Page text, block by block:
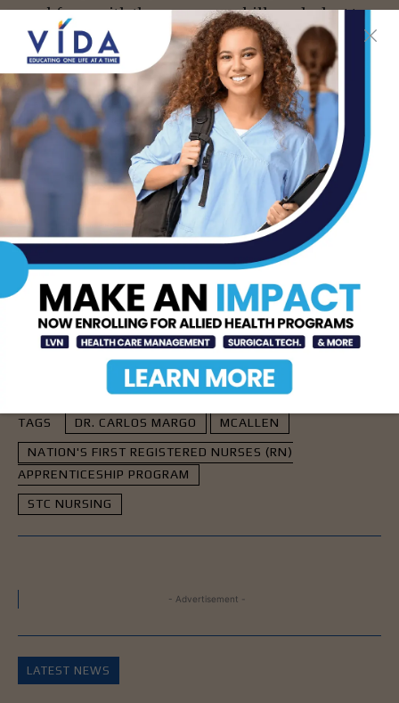
workforce with the necessary skills and adapt to
the continually changing demands of the modern
world. His vision, aligned with committed
partners, ensures that the future of
apprenticeships at South Texas College remains
bright and full of potential.
See Related Story:
South Texas College Pioneers Nation’s First
Registered Nurse Apprenticeship Program
- Advertisement -
TAGS DR. CARLOS MARGO MCALLEN
NATION'S FIRST REGISTERED NURSES (RN)
APPRENTICESHIP PROGRAM
STC NURSING
- Advertisement -
LATEST NEWS